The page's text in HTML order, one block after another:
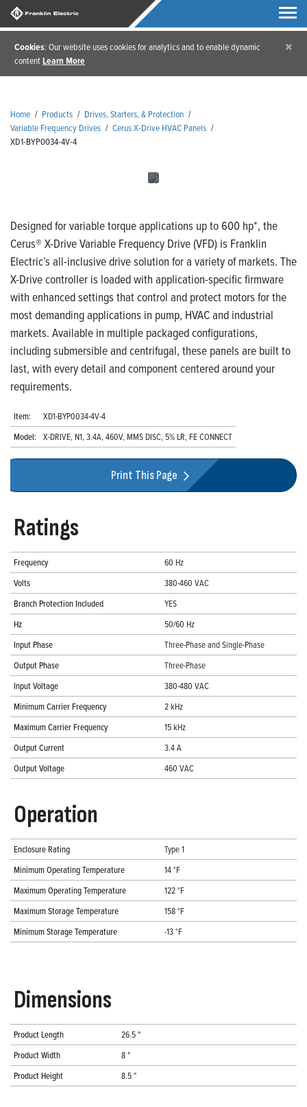
Cookies: Our website uses cookies for analytics and to enable dynamic
contentLearn More
×
Home / Products / Drives, Starters, & Protection /
Variable Frequency Drives / Cerus X-Drive HVAC Panels /
XD1-BYP0034-4V-4
Designed for variable torque applications up to 600 hp*, the
Cerus® X-Drive Variable Frequency Drive (VFD) is Franklin
Electric’s all-inclusive drive solution for a variety of markets. The
X-Drive controller is loaded with application-specific firmware
with enhanced settings that control and protect motors for the
most demanding applications in pump, HVAC and industrial
markets. Available in multiple packaged configurations,
including submersible and centrifugal, these panels are built to
last, with every detail and component centered around your
requirements.
Item:
XD1-BYP0034-4V-4
Model: X-DRIVE, N1, 3.4A, 460V, MMS DISC, 5% LR, FE CONNECT
Print This Page
Ratings
Frequency
60 Hz
Volts
380-460 VAC
Branch Protection Included
YES
Hz
50/60 Hz
Input Phase
Three-Phase and Single-Phase
Output Phase
Three-Phase
Input Voltage
380-480 VAC
Minimum Carrier Frequency
2 kHz
Maximum Carrier Frequency
15 kHz
Output Current
3.4 A
Output Voltage
460 VAC
Operation
Enclosure Rating
Type 1
Minimum Operating Temperature
14 °F
Maximum Operating Temperature
122 °F
Maximum Storage Temperature
158 °F
Minimum Storage Temperature
-13 °F
Dimensions
Product Length
26.5 "
Product Width
8 "
Product Height
8.5 "